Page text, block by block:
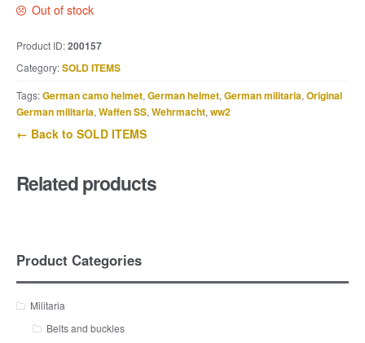
Out of stock
Product ID:200157
Category:SOLD ITEMS
Tags:German camo helmet, German helmet, German militaria, Original
German militaria, Waffen SS, Wehrmacht, ww2
← Back to SOLD ITEMS
Related products
Product Categories
Militaria
Belts and buckles